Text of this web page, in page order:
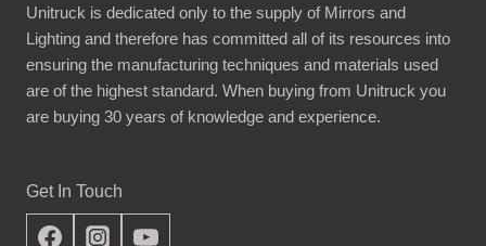
Unitruck is dedicated only to the supply of Mirrors and
Lighting and therefore has committed all of its resources into
ensuring the manufacturing techniques and materials used
are of the highest standard. When buying from Unitruck you
are buying 30 years of knowledge and experience.
Get In Touch